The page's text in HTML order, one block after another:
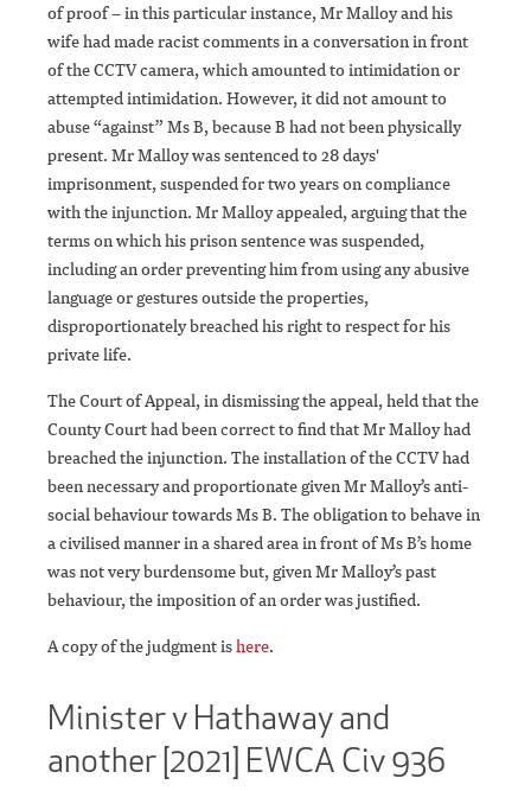
of proof – in this particular instance, Mr Malloy and his
wife had made racist comments in a conversation in front
of the CCTV camera, which amounted to intimidation or
attempted intimidation. However, it did not amount to
abuse “against” Ms B, because B had not been physically
present. Mr Malloy was sentenced to 28 days'
imprisonment, suspended for two years on compliance
with the injunction. Mr Malloy appealed, arguing that the
terms on which his prison sentence was suspended,
including an order preventing him from using any abusive
language or gestures outside the properties,
disproportionately breached his right to respect for his
private life.
The Court of Appeal, in dismissing the appeal, held that the
County Court had been correct to find that Mr Malloy had
breached the injunction. The installation of the CCTV had
been necessary and proportionate given Mr Malloy’s anti-
social behaviour towards Ms B. The obligation to behave in
a civilised manner in a shared area in front of Ms B’s home
was not very burdensome but, given Mr Malloy’s past
behaviour, the imposition of an order was justified.
A copy of the judgment ishere.
Minister v Hathaway and
another [2021] EWCA Civ 936